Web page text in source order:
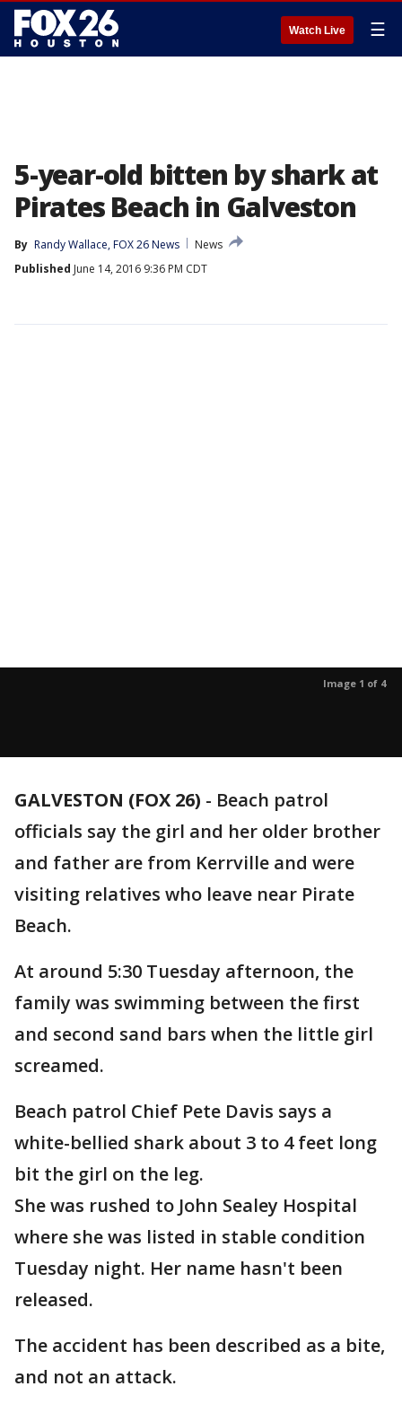
Watch Live ☰
5-year-old bitten by shark at
Pirates Beach in Galveston
By Randy Wallace, FOX 26 News
News
Published June 14, 2016 9:36 PM CDT
Image 1 of 4
GALVESTON (FOX 26) - Beach patrol
officials say the girl and her older brother
and father are from Kerrville and were
visiting relatives who leave near Pirate
Beach.
At around 5:30 Tuesday afternoon, the
family was swimming between the first
and second sand bars when the little girl
screamed.
Beach patrol Chief Pete Davis says a
white-bellied shark about 3 to 4 feet long
bit the girl on the leg.
She was rushed to John Sealey Hospital
where she was listed in stable condition
Tuesday night. Her name hasn't been
released.
The accident has been described as a bite,
and not an attack.